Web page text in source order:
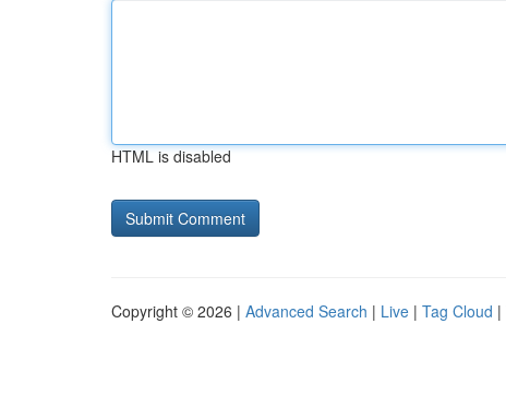
HTML is disabled
Copyright © 2026 | Advanced Search | Live | Tag Cloud |